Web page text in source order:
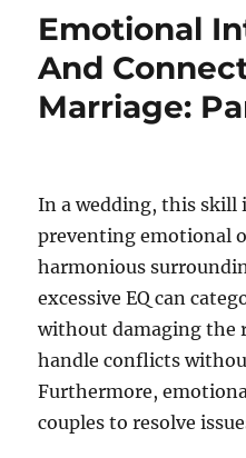
Emotional
And
Marriage:
In a wedding, this skill
preventing emotional
harmonious
excessive EQ can
without damaging the
handle conflicts
Furthermore,
couples to resolve